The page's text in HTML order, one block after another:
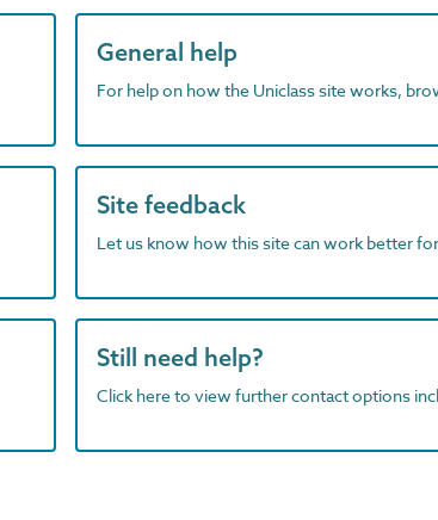
General help
For help on how the Uniclass site works,
Site feedback
Let us know how this site can work better
Still need help?
Click here to view further contact options